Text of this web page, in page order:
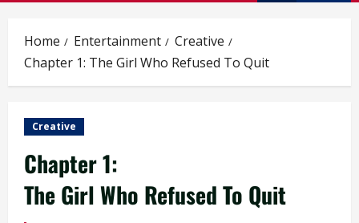
Home Entertainment
Creative
Chapter 1: The Girl Who Refused To Quit
Creative
Chapter 1:
The Girl Who Refused To Quit